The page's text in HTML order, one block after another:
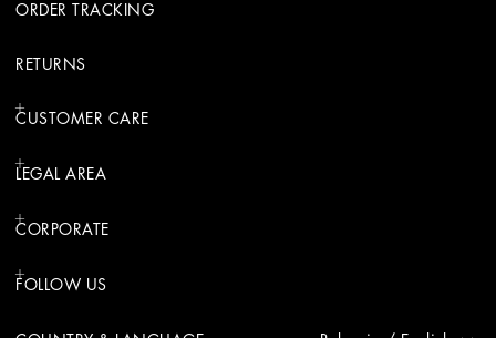
ORDER TRACKING
RETURNS
CUSTOMER CARE
LEGAL AREA
CORPORATE
FOLLOW US